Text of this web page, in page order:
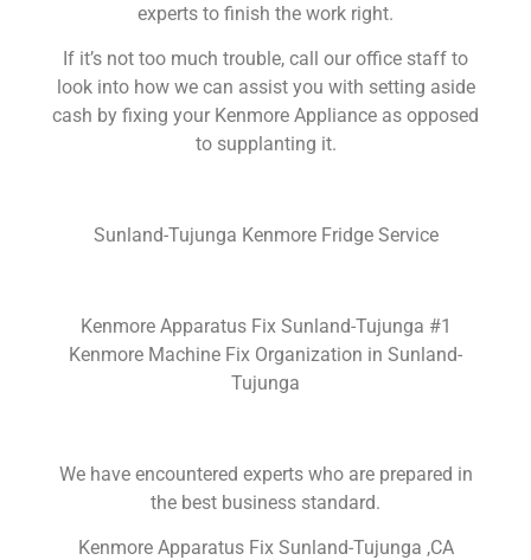
experts to finish the work right.
If it’s not too much trouble, call our office staff to
look into how we can assist you with setting aside
cash by fixing your Kenmore Appliance as opposed
to supplanting it.
Sunland-Tujunga Kenmore Fridge Service
Kenmore Apparatus Fix Sunland-Tujunga #1
Kenmore Machine Fix Organization in Sunland-
Tujunga
We have encountered experts who are prepared in
the best business standard.
Kenmore Apparatus Fix Sunland-Tujunga ,CA